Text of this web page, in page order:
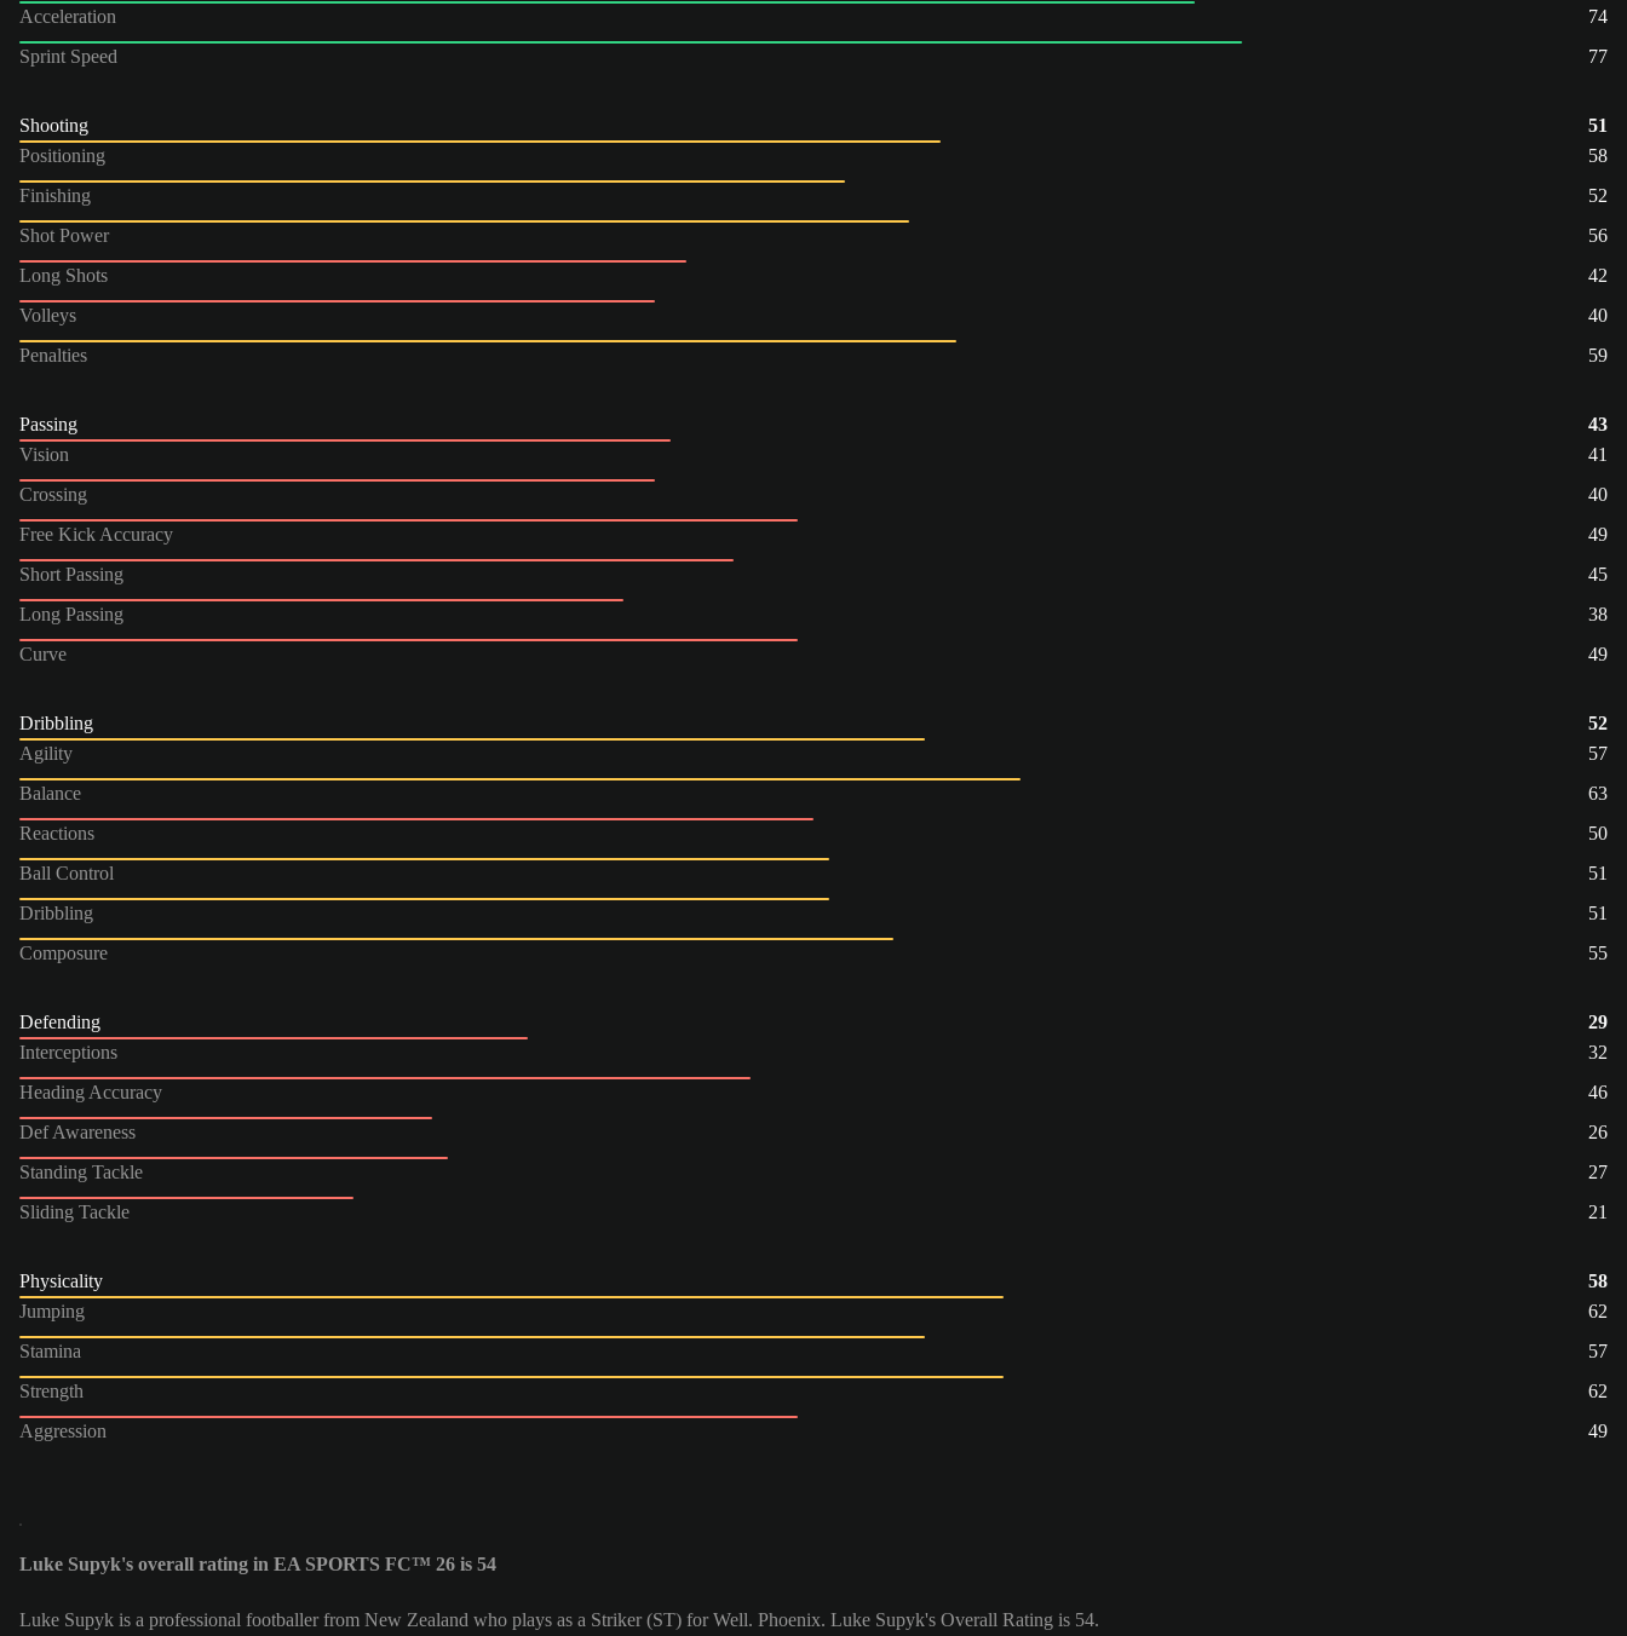
Acceleration
74
Sprint Speed
77
Shooting
51
Positioning
58
Finishing
52
Shot Power
56
Long Shots
42
Volleys
40
Penalties
59
Passing
43
Vision
41
Crossing
40
Free Kick Accuracy
49
Short Passing
45
Long Passing
38
Curve
49
Dribbling
52
Agility
57
Balance
63
Reactions
50
Ball Control
51
Dribbling
51
Composure
55
Defending
29
Interceptions
32
Heading Accuracy
46
Def Awareness
26
Standing Tackle
27
Sliding Tackle
21
Physicality
58
Jumping
62
Stamina
57
Strength
62
Aggression
49
Luke Supyk's overall rating in EA SPORTS FC™ 26 is 54
Luke Supyk is a professional footballer from New Zealand who plays as a Striker (ST) for Well. Phoenix. Luke Supyk's Overall Rating is 54.